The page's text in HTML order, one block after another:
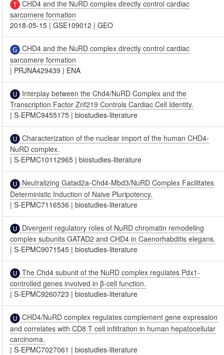
CHD4 and the NuRD complex directly control cardiac
sarcomere formation
2018-05-15 |GSE109012 |GEO
CHD4 and the NuRD complex directly control cardiac
sarcomere formation
| PRJNA429439 | ENA
Interplay between the Chd4/NuRD Complex and the
Transcription Factor Znf219 Controls Cardiac Cell Identity.
|S-EPMC9455175 |biostudies-literature
Characterization of the nuclear import of the human CHD4-
NuRD complex.
|S-EPMC10112965 |biostudies-literature
Neutralizing Gatad2a-Chd4-Mbd3/NuRD Complex Facilitates
Deterministic Induction of Naive Pluripotency.
|S-EPMC7116536 |biostudies-literature
Divergent regulatory roles of NuRD chromatin remodeling
complex subunits GATAD2 and CHD4 in Caenorhabditis elegans.
|S-EPMC9071545 |biostudies-literature
The Chd4 subunit of the NuRD complex regulates Pdx1-
controlled genes involved in β-cell function.
|S-EPMC9260723 |biostudies-literature
CHD4/NuRD complex regulates complement gene expression
and correlates with CD8 T cell infiltration in human hepatocellular
carcinoma.
|S-EPMC7027061 |biostudies-literature